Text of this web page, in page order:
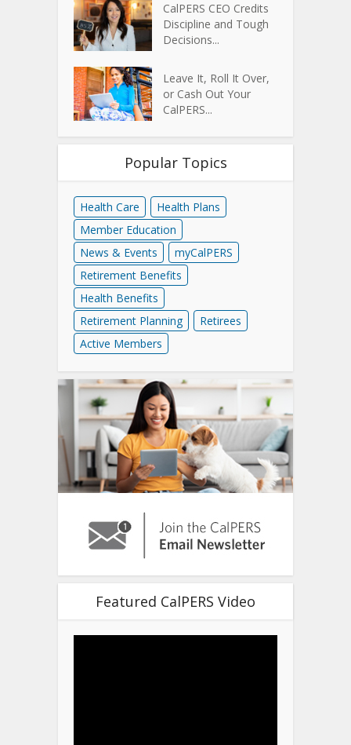
CalPERS CEO Credits
Discipline and Tough
Decisions...
Leave It, Roll It Over,
or Cash Out Your
CalPERS...
Popular Topics
Health Care
Health Plans
Member Education
News & Events
myCalPERS
Retirement Benefits
Health Benefits
Retirement Planning
Retirees
Active Members
Featured CalPERS Video